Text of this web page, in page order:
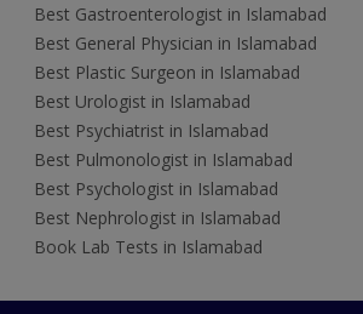
Best Gastroenterologist in Islamabad
Best General Physician in Islamabad
Best Plastic Surgeon in Islamabad
Best Urologist in Islamabad
Best Psychiatrist in Islamabad
Best Pulmonologist in Islamabad
Best Psychologist in Islamabad
Best Nephrologist in Islamabad
Book Lab Tests in Islamabad